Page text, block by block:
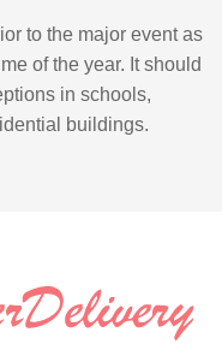
to the major event as
of the year. It should
in schools,
buildings.